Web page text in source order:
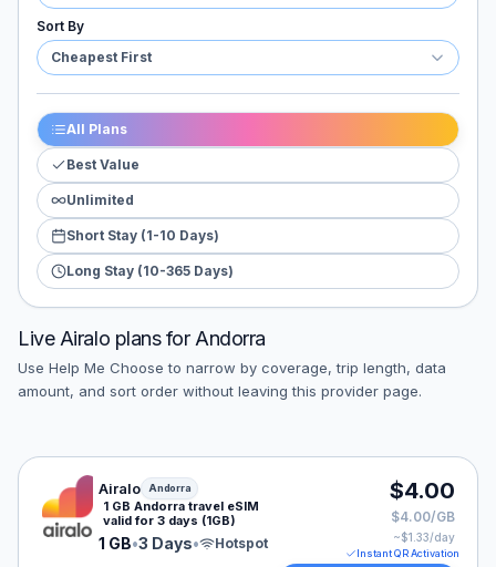
Sort By
Cheapest First
All Plans
Best Value
Unlimited
Short Stay (1-10 Days)
Long Stay (10-365 Days)
Live Airalo plans for Andorra
Use Help Me Choose to narrow by coverage, trip length, data
amount, and sort order without leaving this provider page.
Airalo eSIM plan for Andorra: 1 GB for 3 Days, listed
Airalo Andorra
1 GB Andorra travel eSIM
valid for 3 days (1GB)
1 GB•3 Days• Hotspot
$4.00
$4.00/GB
~$1.33/day
Instant QR Activation